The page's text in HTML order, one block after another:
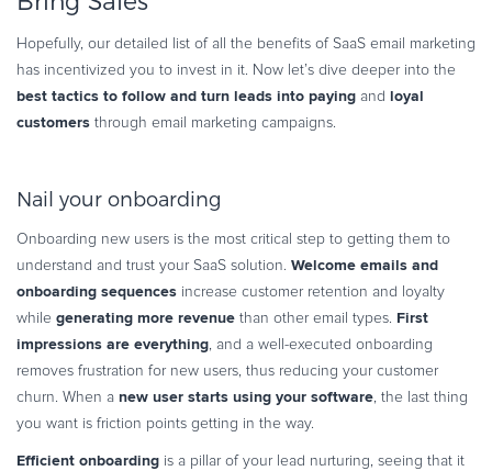
Hopefully, our detailed list of all the benefits of SaaS email marketing
has incentivized you to invest in it. Now let’s dive deeper into the
best tactics to follow and turn leads into paying and loyal
customers through email marketing campaigns.
Nail your onboarding
Onboarding new users is the most critical step to getting them to
understand and trust your SaaS solution. Welcome emails and
onboarding sequences increase customer retention and loyalty
while generating more revenue than other email types. First
impressions are everything, and a well-executed onboarding
removes frustration for new users, thus reducing your customer
churn. When a new user starts using your software, the last thing
you want is friction points getting in the way.
Efficient onboarding is a pillar of your lead nurturing, seeing that it